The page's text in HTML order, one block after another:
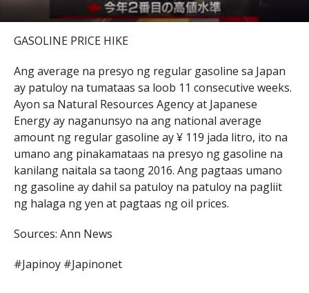
GASOLINE PRICE HIKE
Ang average na presyo ng regular gasoline sa Japan
ay patuloy na tumataas sa loob 11 consecutive weeks.
Ayon sa Natural Resources Agency at Japanese
Energy ay naganunsyo na ang national average
amount ng regular gasoline ay ¥ 119 jada litro, ito na
umano ang pinakamataas na presyo ng gasoline na
kanilang naitala sa taong 2016. Ang pagtaas umano
ng gasoline ay dahil sa patuloy na patuloy na pagliit
ng halaga ng yen at pagtaas ng oil prices.
Sources: Ann News
#Japinoy #Japinonet